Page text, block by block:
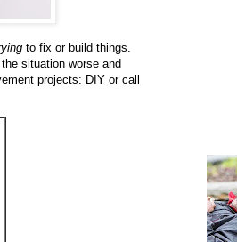
to fix or build things.
situation worse and
projects: DIY or call